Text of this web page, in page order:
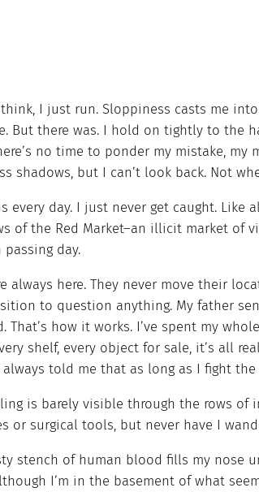
I just run. Sloppiness casts me
But there was. I hold on tightly to the
no time to ponder my mistake,
shadows, but I can’t look back. Not
every day. I just never get caught.
of the Red Market–an illicit market of
passing day.
always here. They never move their
to question anything. My father
That’s how it works. I’ve spent my
shelf, every object for sale, it’s all
always told me that as long as I fight
is barely visible through the rows of
or surgical tools, but never have I
stench of human blood fills my nose
I’m in the basement of what